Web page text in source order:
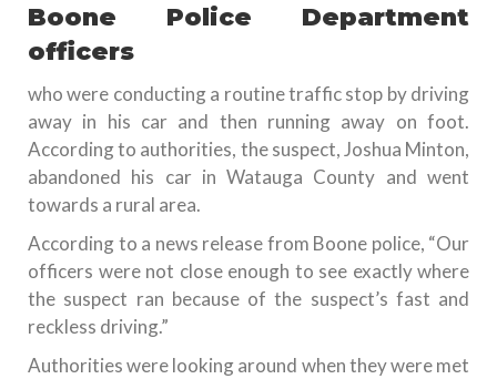
Boone Police Department
officers
who were conducting a routine traffic stop by driving
away in his car and then running away on foot.
According to authorities, the suspect, Joshua Minton,
abandoned his car in Watauga County and went
towards a rural area.
According to a news release from Boone police, “Our
officers were not close enough to see exactly where
the suspect ran because of the suspect’s fast and
reckless driving.”
Authorities were looking around when they were met